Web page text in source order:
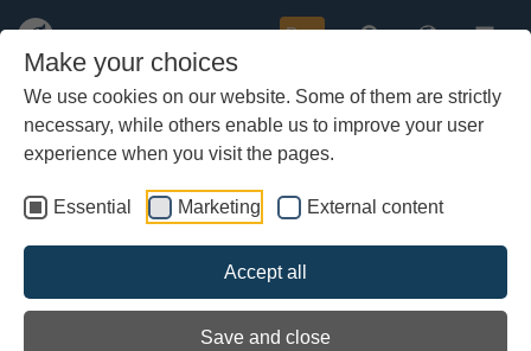
Make your choices
We use cookies on our website. Some of them are strictly
necessary, while others enable us to improve your user
experience when you visit the pages.
Essential Marketing External content
Accept all
Save and close
Skip
content
Buy
Visitor Experiences